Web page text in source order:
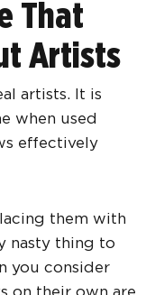
That
Artists
artists. It is
when used
effectively
them with
nasty thing to
you consider